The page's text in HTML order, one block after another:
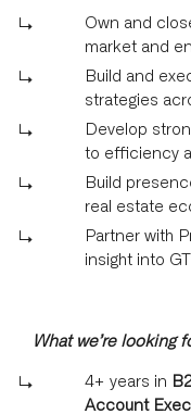
Own and
market and
Build and
strategies
Develop
to efficiency
Build
real estate
Partner with
insight into
What we’re looking
4+ years in
Account